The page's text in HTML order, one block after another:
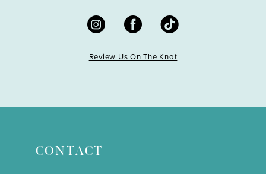
Review Us On The Knot
CONTACT